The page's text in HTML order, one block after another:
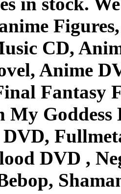
CD,
Anime
Fantasy
My Goddess
DVD ,